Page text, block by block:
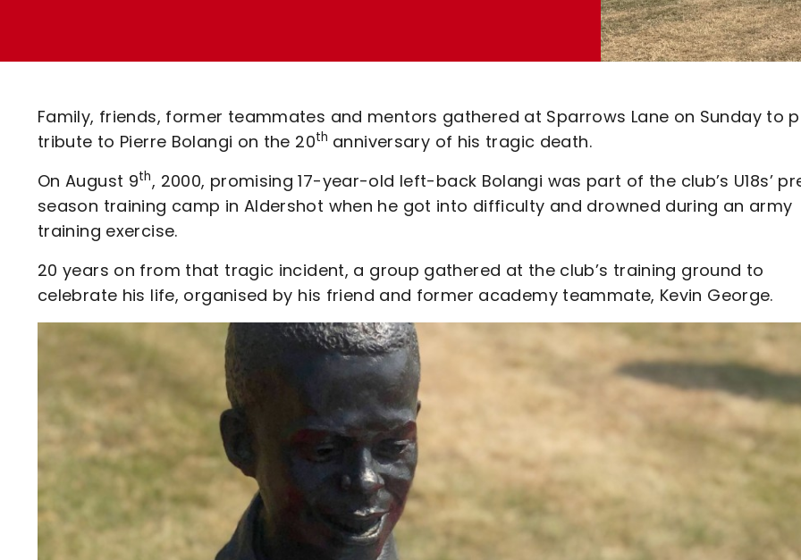
Code Of Conduct
Family, friends, former teammates and mentors gathered at Sparrows Lane on Sunday to
tribute to Pierre Bolangi on the 20th anniversary of his tragic death.
On August 9th, 2000, promising 17-year-old left-back Bolangi was part of the club’s U18s’
season training camp in Aldershot when he got into difficulty and drowned during an army
training exercise.
20 years on from that tragic incident, a group gathered at the club’s training ground to
celebrate his life, organised by his friend and former academy teammate, Kevin George.